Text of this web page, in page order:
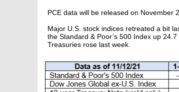
PCE data will be released on November
Major U.S. stock indices retreated a bit
the Standard & Poor’s 500 Index up
Treasuries rose last week.